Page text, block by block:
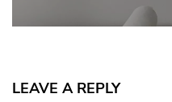
LEAVE A REPLY